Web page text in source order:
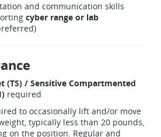
and communication skills
cyber range or lab
(TS) / Sensitive Compartmented
required
to occasionally lift and/or move
typically less than 20 pounds,
on the position. Regular and